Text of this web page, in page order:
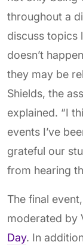
throughout a
discuss topics
doesn’t
they may be
Shields, the
explained. “I
events I’ve
grateful our
from hearing
The final
moderated by
Day. In